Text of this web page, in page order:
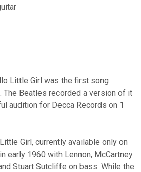
Little Girl was the first song
The Beatles recorded a version of it
audition for Decca Records on 1
Girl, currently available only on
early 1960 with Lennon, McCartney
Stuart Sutcliffe on bass. While the